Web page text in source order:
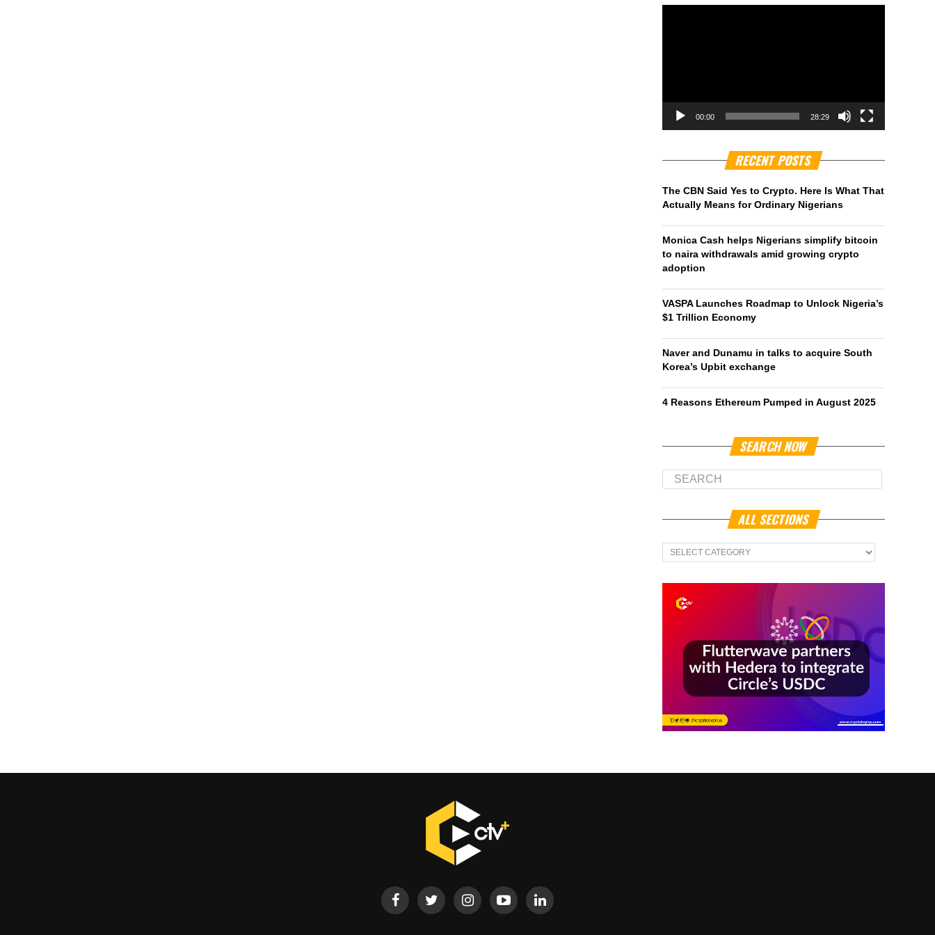
00:00 28:29
RECENT POSTS
The CBN Said Yes to Crypto. Here Is What That
Actually Means for Ordinary Nigerians
Monica Cash helps Nigerians simplify bitcoin
to naira withdrawals amid growing crypto
adoption
VASPA Launches Roadmap to Unlock Nigeria’s
$1 Trillion Economy
Naver and Dunamu in talks to acquire South
Korea’s Upbit exchange
4 Reasons Ethereum Pumped in August 2025
SEARCH NOW
ALL SECTIONS
All
Sections